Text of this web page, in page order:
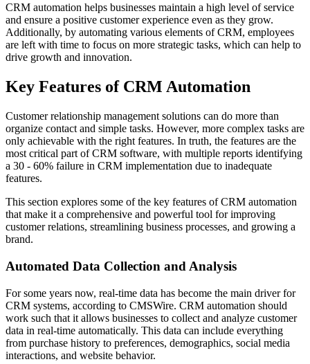
CRM automation helps businesses maintain a high level of service
and ensure a positive customer experience even as they grow.
Additionally, by automating various elements of CRM, employees
are left with time to focus on more strategic tasks, which can help to
drive growth and innovation.
Key Features of CRM Automation
Customer relationship management solutions can do more than
organize contact and simple tasks. However, more complex tasks are
only achievable with the right features. In truth, the features are the
most critical part of CRM software, with multiple reports identifying
a 30 - 60% failure in CRM implementation due to inadequate
features.
This section explores some of the key features of CRM automation
that make it a comprehensive and powerful tool for improving
customer relations, streamlining business processes, and growing a
brand.
Automated Data Collection and Analysis
For some years now, real-time data has become the main driver for
CRM systems, according to CMSWire. CRM automation should
work such that it allows businesses to collect and analyze customer
data in real-time automatically. This data can include everything
from purchase history to preferences, demographics, social media
interactions, and website behavior.